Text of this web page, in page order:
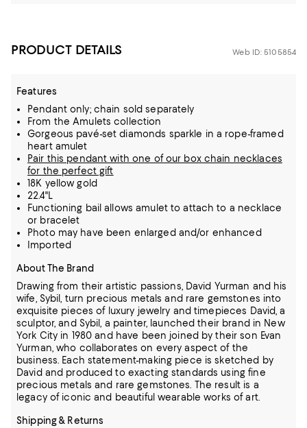
PRODUCT DETAILS Web ID: 5105854
Features
Pendant only; chain sold separately
From the Amulets collection
Gorgeous pavé-set diamonds sparkle in a rope-framed
heart amulet
Pair this pendant with one of our box chain necklaces
for the perfect gift
18K yellow gold
22.4"L
Functioning bail allows amulet to attach to a necklace
or bracelet
Photo may have been enlarged and/or enhanced
Imported
About The Brand
Drawing from their artistic passions, David Yurman and his
wife, Sybil, turn precious metals and rare gemstones into
exquisite pieces of luxury jewelry and timepieces David, a
sculptor, and Sybil, a painter, launched their brand in New
York City in 1980 and have been joined by their son Evan
Yurman, who collaborates on every aspect of the
business. Each statement-making piece is sketched by
David and produced to exacting standards using fine
precious metals and rare gemstones. The result is a
legacy of iconic and beautiful wearable works of art.
Shipping & Returns